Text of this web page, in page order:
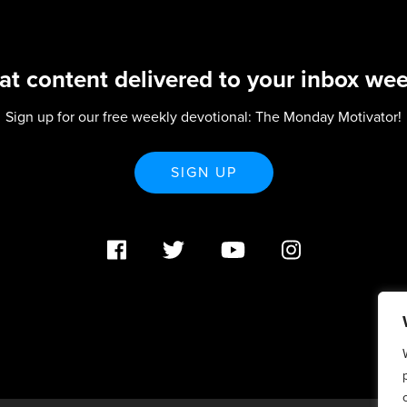
content delivered to your inbox
Sign up for our free weekly devotional: The Monday Motivator!
SIGN UP